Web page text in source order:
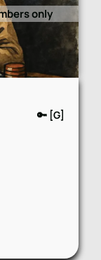
only
🔑 [G]